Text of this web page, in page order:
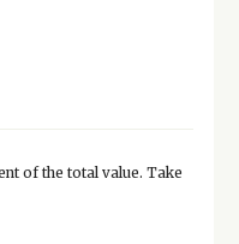
of the total value. Take